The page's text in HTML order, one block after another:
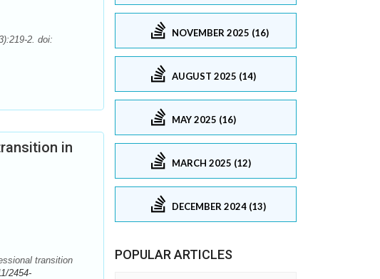
2. doi:
in
transition
2454-
NOVEMBER 2025 (16)
AUGUST 2025 (14)
MAY 2025 (16)
MARCH 2025 (12)
DECEMBER 2024 (13)
POPULAR ARTICLES